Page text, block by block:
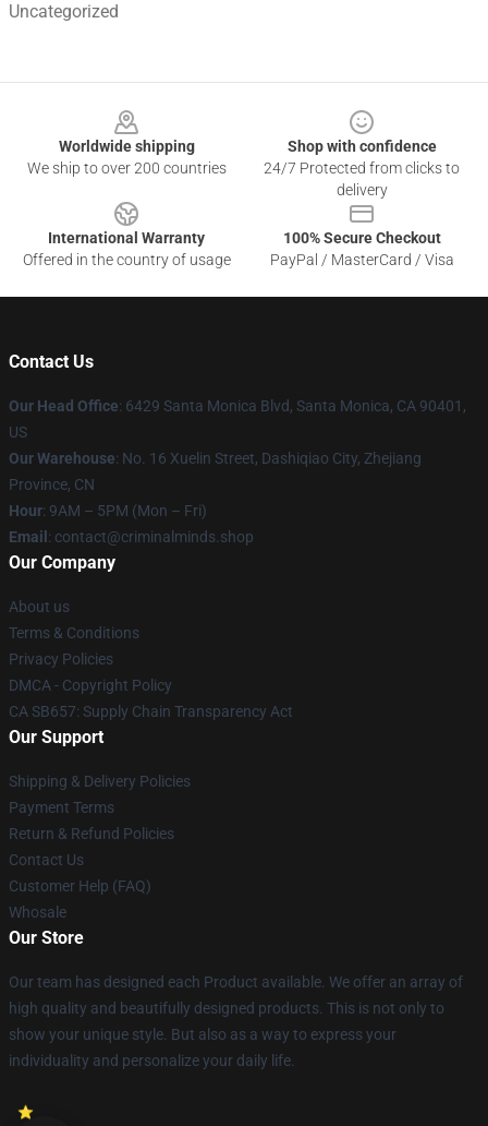
Uncategorized
Worldwide shipping
We ship to over 200 countries
Shop with confidence
24/7 Protected from clicks to
delivery
International Warranty
Offered in the country of usage
100% Secure Checkout
PayPal / MasterCard / Visa
Contact Us
Our Head Office: 6429 Santa Monica Blvd, Santa Monica, CA 90401,
US
Our Warehouse: No. 16 Xuelin Street, Dashiqiao City, Zhejiang
Province, CN
Hour: 9AM – 5PM (Mon – Fri)
Email : contact@criminalminds.shop
Our Company
About us
Terms & Conditions
Privacy Policies
DMCA - Copyright Policy
CA SB657: Supply Chain Transparency Act
Our Support
Shipping & Delivery Policies
Payment Terms
Return & Refund Policies
Contact Us
Customer Help (FAQ)
Whosale
Our Store
Our team has designed each Product available. We offer an array of
high quality and beautifully designed products. This is not only to
show your unique style. But also as a way to express your
individuality and personalize your daily life.